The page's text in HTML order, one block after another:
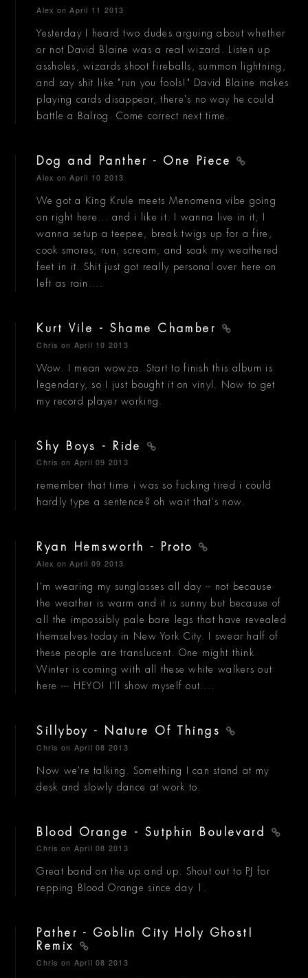
Alex on April 11 2013
Yesterday I heard two dudes arguing about whether
or not David Blaine was a real wizard. Listen up
assholes, wizards shoot fireballs, summon lightning,
and say shit like "run you fools!" David Blaine makes
playing cards disappear, there's no way he could
battle a Balrog. Come correct next time.
Dog and Panther - One Piece
Alex on April 10 2013
We got a King Krule meets Menomena vibe going
on right here... and i like it. I wanna live in it, I
wanna setup a teepee, break twigs up for a fire,
cook smores, run, scream, and soak my weathered
feet in it. Shit just got really personal over here on
left as rain....
Kurt Vile - Shame Chamber
Chris on April 10 2013
Wow. I mean wowza. Start to finish this album is
legendary, so I just bought it on vinyl. Now to get
my record player working.
Shy Boys - Ride
Chris on April 09 2013
remember that time i was so fucking tired i could
hardly type a sentence? oh wait that's now.
Ryan Hemsworth - Proto
Alex on April 09 2013
I'm wearing my sunglasses all day -- not because
the weather is warm and it is sunny but because of
all the impossibly pale bare legs that have revealed
themselves today in New York City. I swear half of
these people are translucent. One might think
Winter is coming with all these white walkers out
here --- HEYO! I'll show myself out....
Sillyboy - Nature Of Things
Chris on April 08 2013
Now we're talking. Something I can stand at my
desk and slowly dance at work to.
Blood Orange - Sutphin Boulevard
Chris on April 08 2013
Great band on the up and up. Shout out to PJ for
repping Blood Orange since day 1.
Pather - Goblin City Holy Ghost!
Remix
Chris on April 08 2013